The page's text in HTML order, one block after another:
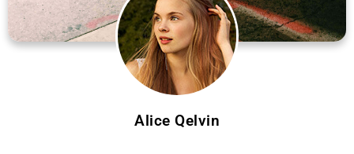
Alice Qelvin